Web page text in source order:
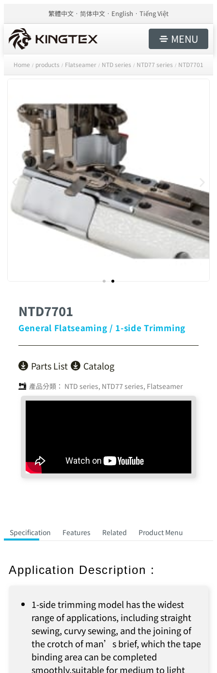
繁體中文 简体中文 English Tiếng Việt
MENU
Home / products / Flatseamer / NTD series / NTD77 series / NTD7701
NTD7701
General Flatseaming / 1-side Trimming
Parts List Catalog
產品分類： NTD series, NTD77 series, Flatseamer
Specification Features Related Product Menu
Application Description :
1-side trimming model has the widest
range of applications, including straight
sewing, curvy sewing, and the joining of
the crotch of man’s brief, which the tape
binding area can be completed
smoothly.suitable for medium to light